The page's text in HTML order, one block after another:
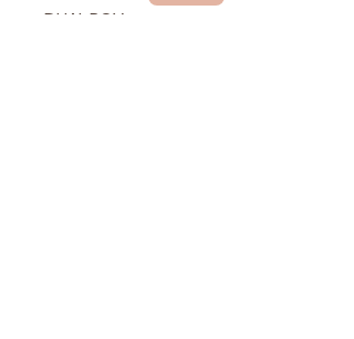
DUAL POV